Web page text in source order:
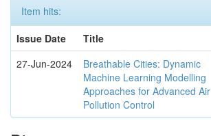
Item hits:
Issue Date
Title
27-Jun-2024
Breathable Cities: Dynamic
Machine Learning Modelling
Approaches for Advanced Air
Pollution Control